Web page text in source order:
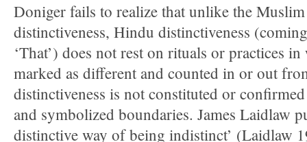
Doniger fails to realize that unlike the
distinctiveness, Hindu distinctiveness
‘That’) does not rest on rituals or practices
marked as different and counted in or out
distinctiveness is not constituted or
and symbolized boundaries. James Laidlaw
distinctive way of being indistinct’ (Laidlaw